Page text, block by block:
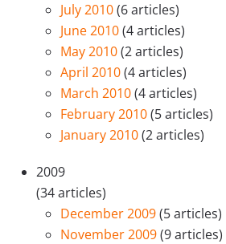
July 2010(6 articles)
June 2010(4 articles)
May 2010(2 articles)
April 2010(4 articles)
March 2010(4 articles)
February 2010(5 articles)
January 2010(2 articles)
2009
(34 articles)
December 2009(5 articles)
November 2009(9 articles)